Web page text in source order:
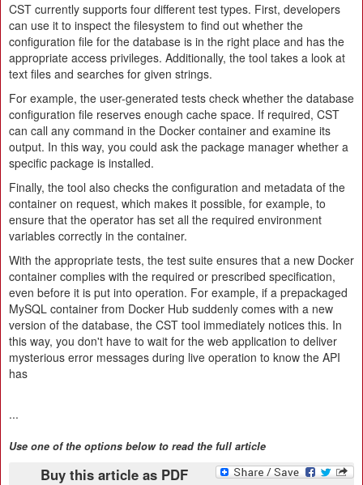
CST currently supports four different test types. First, developers
can use it to inspect the filesystem to find out whether the
configuration file for the database is in the right place and has the
appropriate access privileges. Additionally, the tool takes a look at
text files and searches for given strings.
For example, the user-generated tests check whether the database
configuration file reserves enough cache space. If required, CST
can call any command in the Docker container and examine its
output. In this way, you could ask the package manager whether a
specific package is installed.
Finally, the tool also checks the configuration and metadata of the
container on request, which makes it possible, for example, to
ensure that the operator has set all the required environment
variables correctly in the container.
With the appropriate tests, the test suite ensures that a new Docker
container complies with the required or prescribed specification,
even before it is put into operation. For example, if a prepackaged
MySQL container from Docker Hub suddenly comes with a new
version of the database, the CST tool immediately notices this. In
this way, you don't have to wait for the web application to deliver
mysterious error messages during live operation to know the API
has
...
Use one of the options below to read the full article
Buy this article as PDF